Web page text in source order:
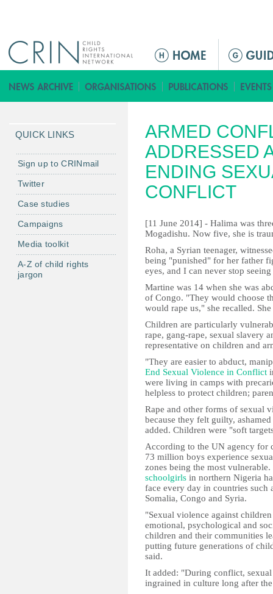
M
i
n
e
n
u
ARMED
ADDRESSED
ENDING
CONFLICT
[11 June 2014] - Halima was
Mogadishu. Now five, she is
Roha, a Syrian teenager,
being "punished" for her father
eyes, and I can never stop
Martine was 14 when she was
of Congo. "They would choose
would rape us," she recalled.
Children are particularly
rape, gang-rape, sexual slavery
representative on children and
"They are easier to abduct,
End Sexual Violence in Conflict
were living in camps with
helpless to protect children;
Rape and other forms of sexual
because they felt guilty,
added. Children were "soft
According to the UN agency for
73 million boys experience
zones being the most vulnerable.
schoolgirls in northern Nigeria
face every day in countries such
Somalia, Congo and Syria.
"Sexual violence against
emotional, psychological and
children and their communities
putting future generations of
said.
It added: "During conflict,
ingrained in culture long after
QUICK LINKS
Sign up to CRINmail
Twitter
Case studies
Campaigns
Media toolkit
A-Z of child rights
jargon